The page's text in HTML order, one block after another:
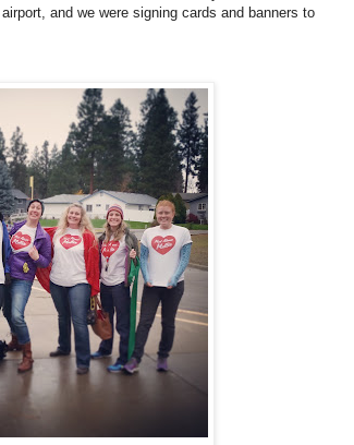
and we were signing cards and banners to